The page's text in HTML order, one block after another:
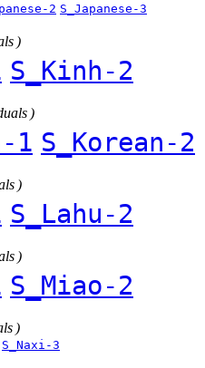
2 S_Japanese-3
)
S_Kinh-2
)
1 S_Korean-2
)
S_Lahu-2
)
S_Miao-2
)
S_Naxi-3